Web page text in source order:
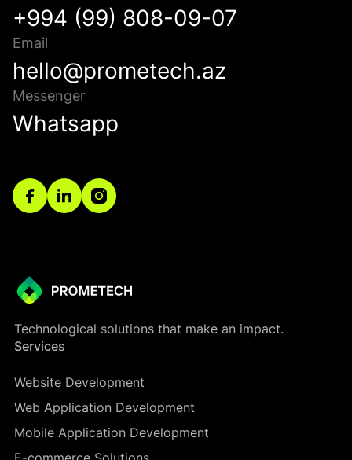
+994 (99) 808-09-07
Email
hello@prometech.az
Messenger
Whatsapp
Technological solutions that make an impact.
Services
Website Development
Web Application Development
Mobile Application Development